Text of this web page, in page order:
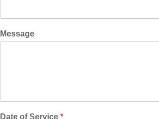
Message
Date of Service*